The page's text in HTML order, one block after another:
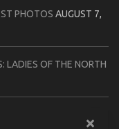
PHOTOS AUGUST 7,
LADIES OF THE NORTH